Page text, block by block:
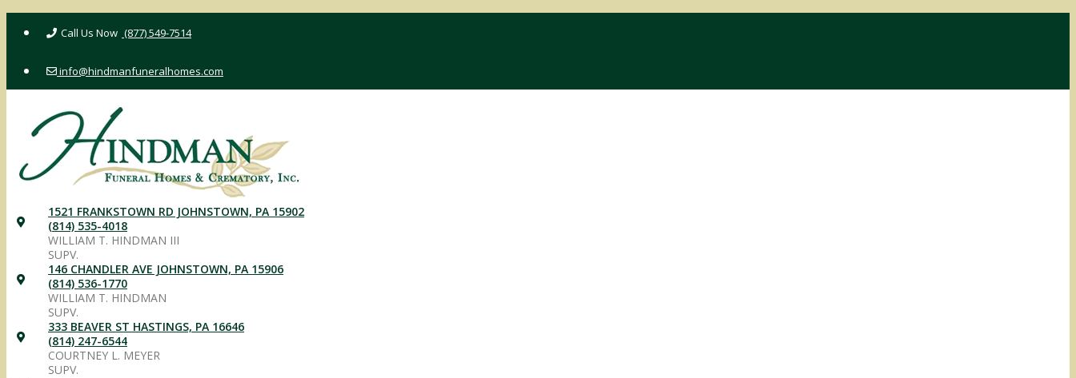
(877) 549-7514
info@hindmanfuneralhomes.com
1521 FRANKSTOWN RD JOHNSTOWN, PA 15902
(814) 535-4018
WILLIAM T. HINDMAN III
SUPV.
146 CHANDLER AVE JOHNSTOWN, PA 15906
(814) 536-1770
WILLIAM T. HINDMAN
SUPV.
333 BEAVER ST HASTINGS, PA 16646
(814) 247-6544
COURTNEY L. MEYER
SUPV.